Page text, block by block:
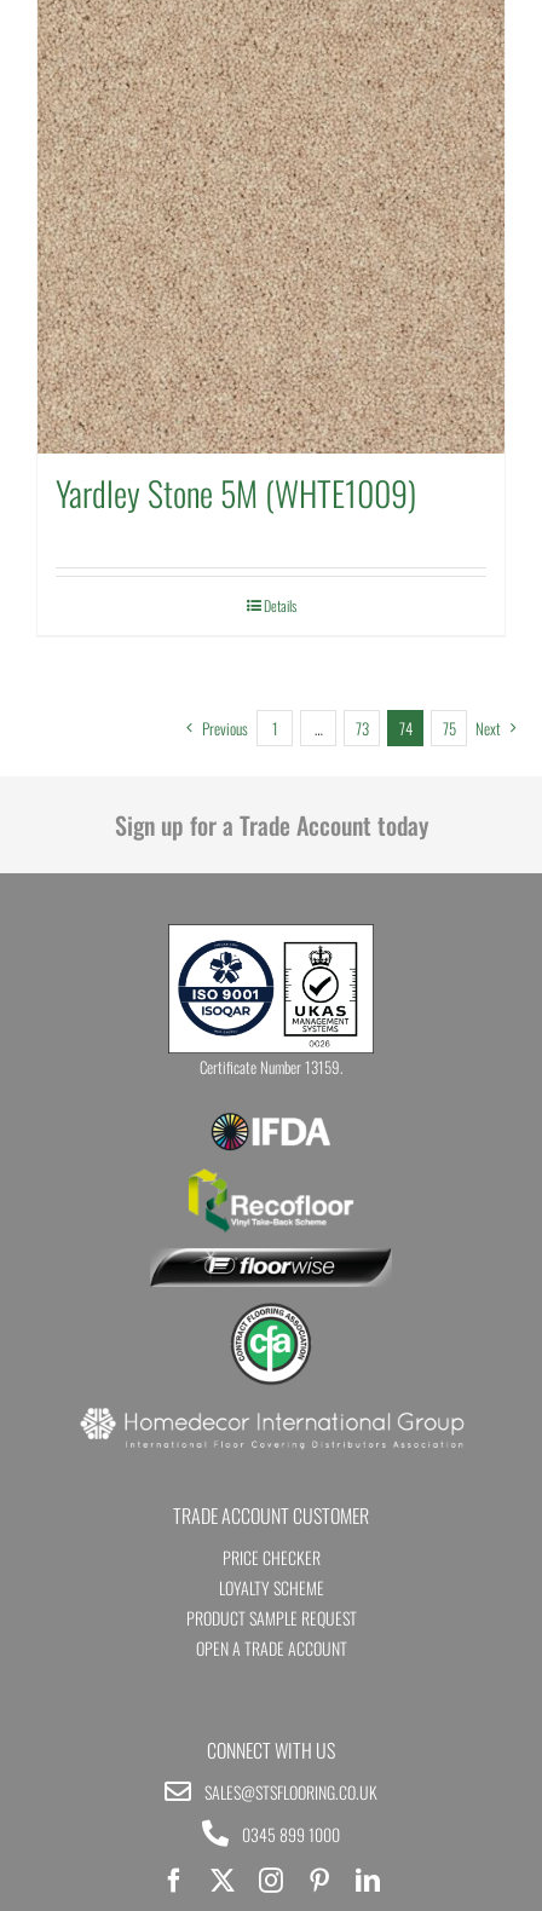
Yardley Stone 5M (WHTE1009)
Details
Previous 1 … 73 74 75 Next
Sign up for a Trade Account today
Certificate Number 13159.
TRADE ACCOUNT CUSTOMER
PRICE CHECKER
LOYALTY SCHEME
PRODUCT SAMPLE REQUEST
OPEN A TRADE ACCOUNT
CONNECT WITH US
SALES@STSFLOORING.CO.UK
0345 899 1000